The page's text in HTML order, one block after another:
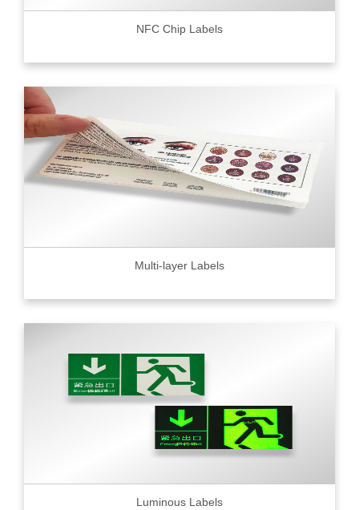
NFC Chip Labels
Multi-layer Labels
Luminous Labels